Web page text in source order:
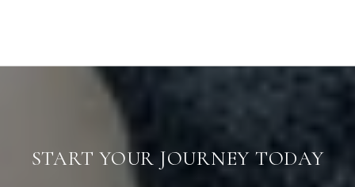
START YOUR JOURNEY TODAY